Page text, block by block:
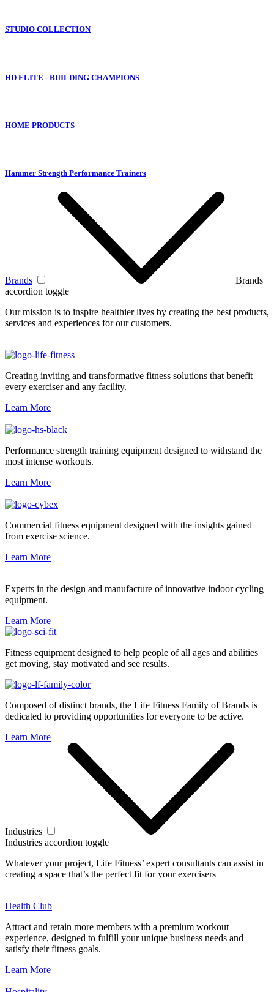
STUDIO COLLECTION
HD ELITE - BUILDING CHAMPIONS
HOME PRODUCTS
Hammer Strength Performance Trainers
Brands
Brands
accordion toggle
Our mission is to inspire healthier lives by creating the best products,
services and experiences for our customers.
Creating inviting and transformative fitness solutions that benefit
every exerciser and any facility.
Learn More
Performance strength training equipment designed to withstand the
most intense workouts.
Learn More
Commercial fitness equipment designed with the insights gained
from exercise science.
Learn More
Experts in the design and manufacture of innovative indoor cycling
equipment.
Learn More
Fitness equipment designed to help people of all ages and abilities
get moving, stay motivated and see results.
Composed of distinct brands, the Life Fitness Family of Brands is
dedicated to providing opportunities for everyone to be active.
Learn More
Industries
Industries accordion toggle
Whatever your project, Life Fitness’ expert consultants can assist in
creating a space that’s the perfect fit for your exercisers
Health Club
Attract and retain more members with a premium workout
experience, designed to fulfill your unique business needs and
satisfy their fitness goals.
Learn More